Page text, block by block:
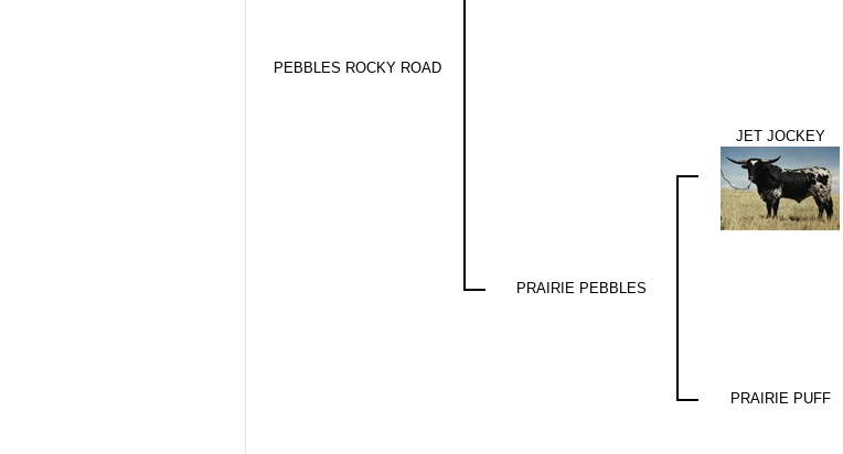
PEBBLES ROCKY ROAD
PRAIRIE PEBBLES
JET JOCKEY
PRAIRIE PUFF